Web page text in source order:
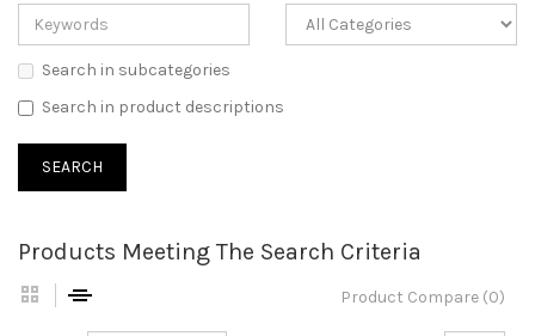
Search in subcategories
Search in product descriptions
Products Meeting The Search Criteria
Product Compare (0)